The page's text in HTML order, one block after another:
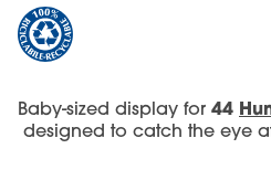
Baby-sized display for 44
designed to catch the eye